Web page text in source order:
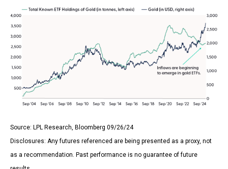
Source: LPL Research, Bloomberg 09/26/24
Disclosures: Any futures referenced are being presented as a proxy, not
as a recommendation. Past performance is no guarantee of future